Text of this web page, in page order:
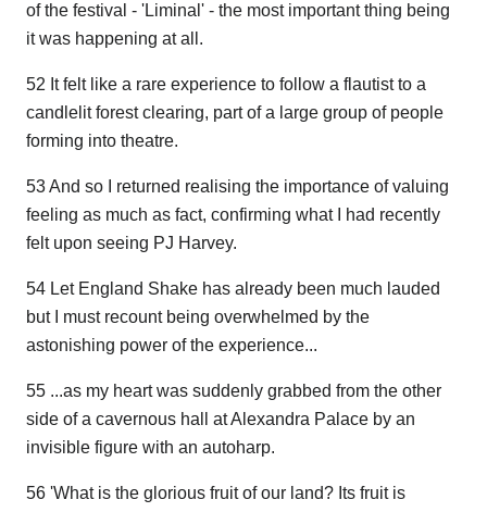
of the festival - 'Liminal' - the most important thing being
it was happening at all.
52 It felt like a rare experience to follow a flautist to a
candlelit forest clearing, part of a large group of people
forming into theatre.
53 And so I returned realising the importance of valuing
feeling as much as fact, confirming what I had recently
felt upon seeing PJ Harvey.
54 Let England Shake has already been much lauded
but I must recount being overwhelmed by the
astonishing power of the experience...
55 ...as my heart was suddenly grabbed from the other
side of a cavernous hall at Alexandra Palace by an
invisible figure with an autoharp.
56 'What is the glorious fruit of our land? Its fruit is